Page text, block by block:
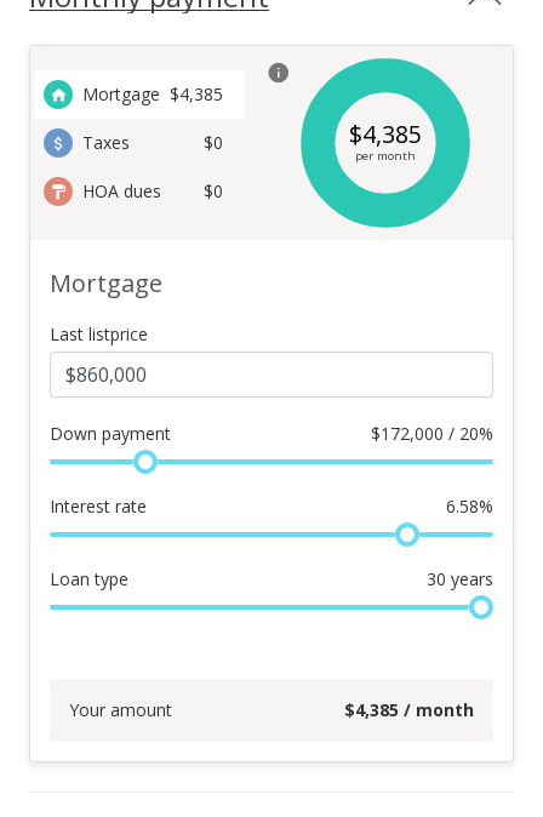
Mortgage $4,385
Taxes $0
HOA dues $0
$4,385
per month
Mortgage
Last listprice
Down payment $172,000 / 20%
Interest rate 6.58%
Loan type 30 years
Your amount $4,385 / month